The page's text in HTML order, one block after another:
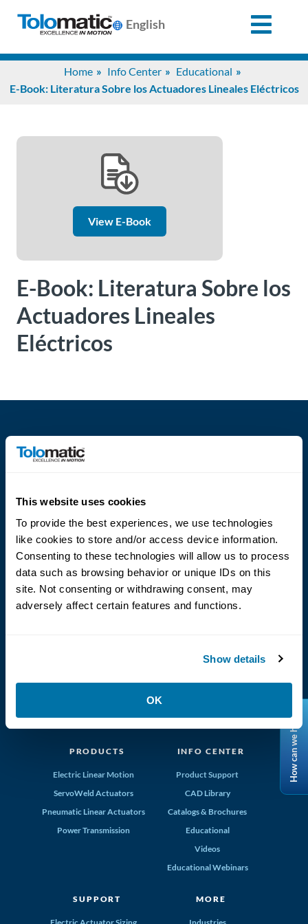
This website uses cookies
To provide the best experiences, we use technologies
like cookies to store and/or access device information.
Consenting to these technologies will allow us to process
data such as browsing behavior or unique IDs on this
site. Not consenting or withdrawing consent, may
adversely affect certain features and functions.
Show details
OK
English
Home Info Center
Educational
E-Book: Literatura Sobre los Actuadores Lineales Eléctricos
View E-Book
E-Book: Literatura Sobre los
Actuadores Lineales
Eléctricos
PRODUCTS
Electric Linear Motion
ServoWeld Actuators
Pneumatic Linear Actuators
Power Transmission
INFO CENTER
Product Support
CAD Library
Catalogs & Brochures
Educational
Videos
Educational Webinars
SUPPORT MORE
for:
Industries
About
Us
Careers
Contact
Distributor
Portal
Place
An
Order
How can we help?